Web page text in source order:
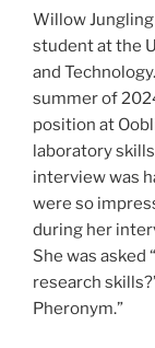
Willow
student at the
and
summer of
position at
laboratory
interview was
were so
during her
She was asked
research
Pheronym.”